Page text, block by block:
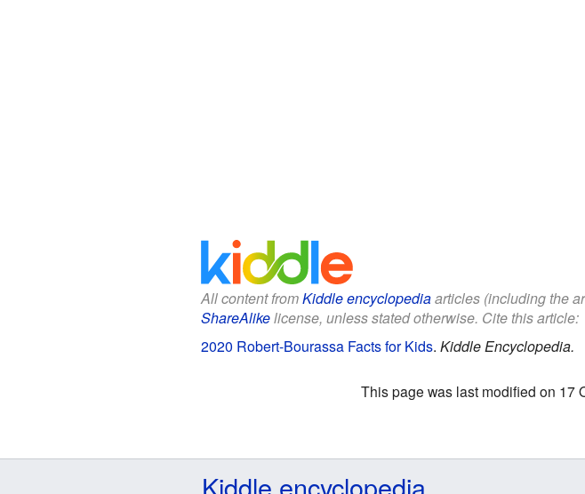
All content fromKiddle encyclopediaarticles (including the
ShareAlikelicense, unless stated otherwise. Cite this article:
2020 Robert-Bourassa Facts for Kids. Kiddle Encyclopedia.
This page was last modified on 17
Kiddle encyclopedia